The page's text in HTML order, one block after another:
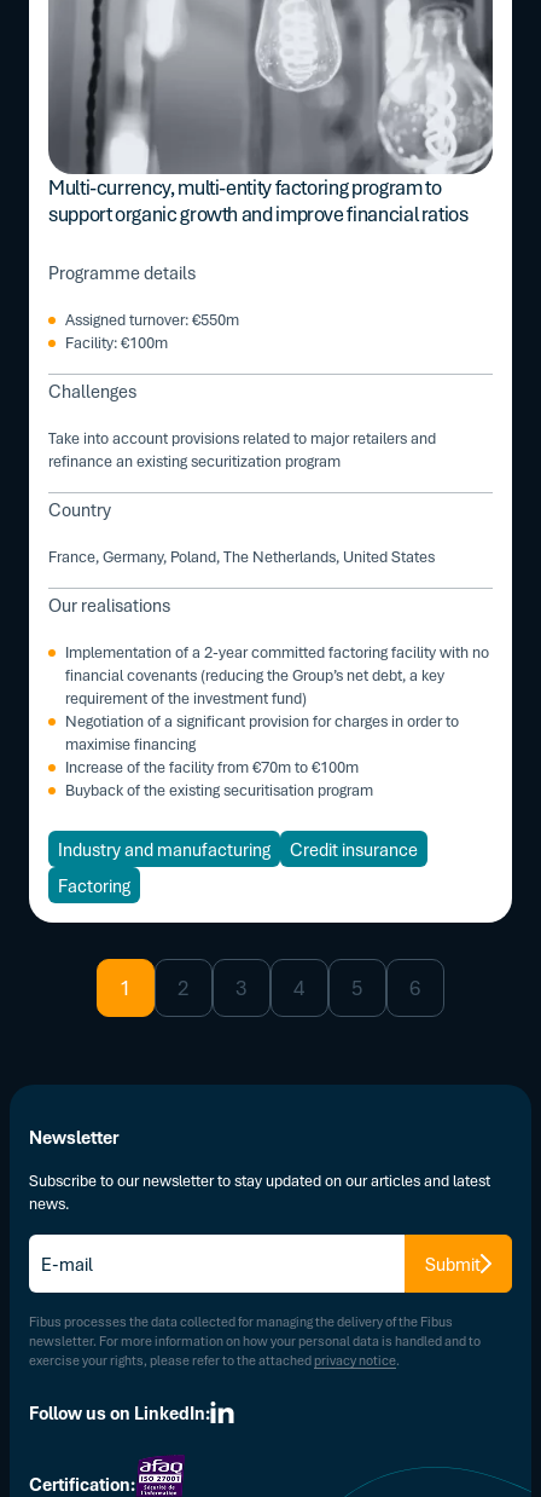
Multi-currency, multi-entity factoring program to
support organic growth and improve financial ratios
Programme details
Assigned turnover: €550m
Facility: €100m
Challenges
Take into account provisions related to major retailers and
refinance an existing securitization program
Country
France, Germany, Poland, The Netherlands, United States
Our realisations
Implementation of a 2-year committed factoring facility with no
financial covenants (reducing the Group’s net debt, a key
requirement of the investment fund)
Negotiation of a significant provision for charges in order to
maximise financing
Increase of the facility from €70m to €100m
Buyback of the existing securitisation program
Industry and manufacturing
Credit insurance
Factoring
1 2 3 4 5 6
Newsletter
Subscribe to our newsletter to stay updated on our articles and latest
news.
E-
mail* Submit
Fibus processes the data collected for managing the delivery of the Fibus
newsletter. For more information on how your personal data is handled and to
exercise your rights, please refer to the attached privacy notice.
Follow us on LinkedIn:
Certification: